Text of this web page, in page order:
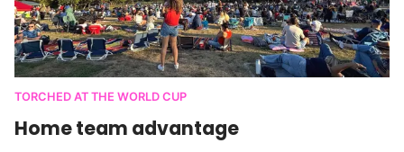
TORCHED AT THE WORLD CUP
Home team advantage